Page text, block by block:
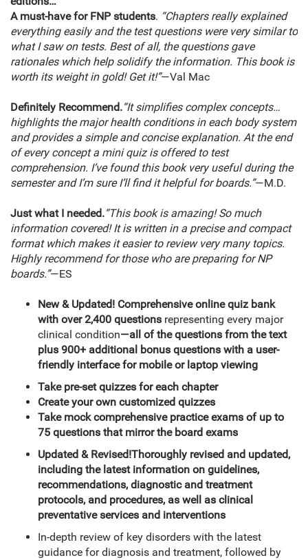
A must-have for FNP students. “Chapters really explained
everything easily and the test questions were very similar to
what I saw on tests. Best of all, the questions gave
rationales which help solidify the information. This book is
worth its weight in gold! Get it!”—Val Mac
Definitely Recommend.“It simplifies complex concepts…
highlights the major health conditions in each body system
and provides a simple and concise explanation. At the end
of every concept a mini quiz is offered to test
comprehension. I’ve found this book very useful during the
semester and I’m sure I’ll find it helpful for boards.”—M.D.
Just what I needed.“This book is amazing! So much
information covered! It is written in a precise and compact
format which makes it easier to review very many topics.
Highly recommend for those who are preparing for NP
boards.”—ES
New & Updated! Comprehensive online quiz bank
with over 2,400 questions representing every major
clinical condition—all of the questions from the text
plus 900+ additional bonus questions with a user-
friendly interface for mobile or laptop viewing
Take pre-set quizzes for each chapter
Create your own customized quizzes
Take mock comprehensive practice exams of up to
75 questions that mirror the board exams
Updated & Revised!Thoroughly revised and updated,
including the latest information on guidelines,
recommendations, diagnostic and treatment
protocols, and procedures, as well as clinical
preventative services and interventions
In-depth review of key disorders with the latest
guidance for diagnosis and treatment, followed by